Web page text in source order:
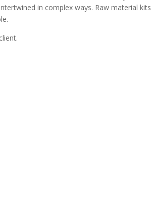
in complex ways. Raw material kits